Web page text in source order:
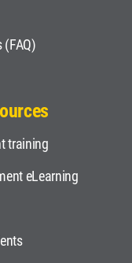
(FAQ)
training
eLearning